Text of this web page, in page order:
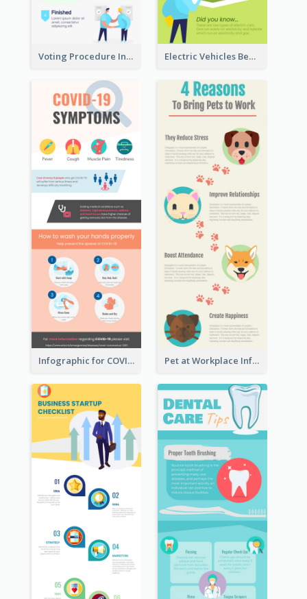
Voting Procedure Infographic Electric Vehicles Benefits Infographic
Infographic for COVID-19 Pet at Workplace Infographic